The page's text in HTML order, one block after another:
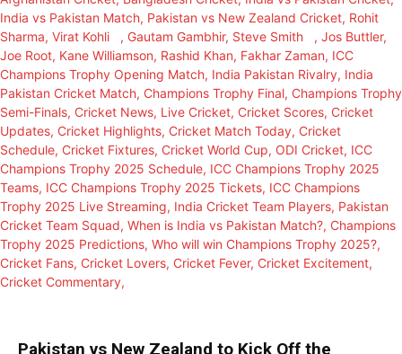
Pakistan vs New Zealand to Kick Off the